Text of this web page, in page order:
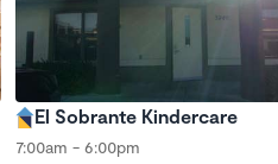
El Sobrante Kindercare
7:00am - 6:00pm